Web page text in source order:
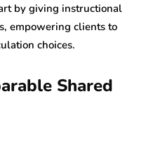
by giving instructional
empowering clients to
choices.
Shared